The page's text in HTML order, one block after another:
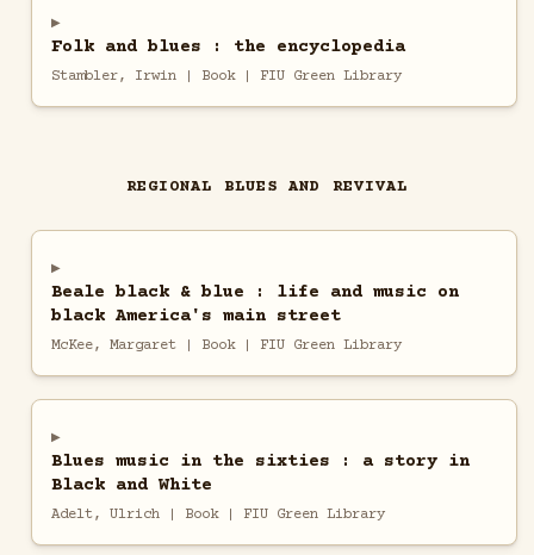
Folk and blues : the encyclopedia
Stambler, Irwin | Book | FIU Green Library
REGIONAL BLUES AND REVIVAL
Beale black & blue : life and music on
black America's main street
McKee, Margaret | Book | FIU Green Library
Blues music in the sixties : a story in
Black and White
Adelt, Ulrich | Book | FIU Green Library